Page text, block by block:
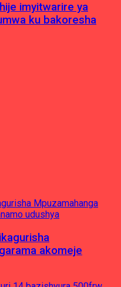
imyitwarire ya
ku bakoresha
akomeje